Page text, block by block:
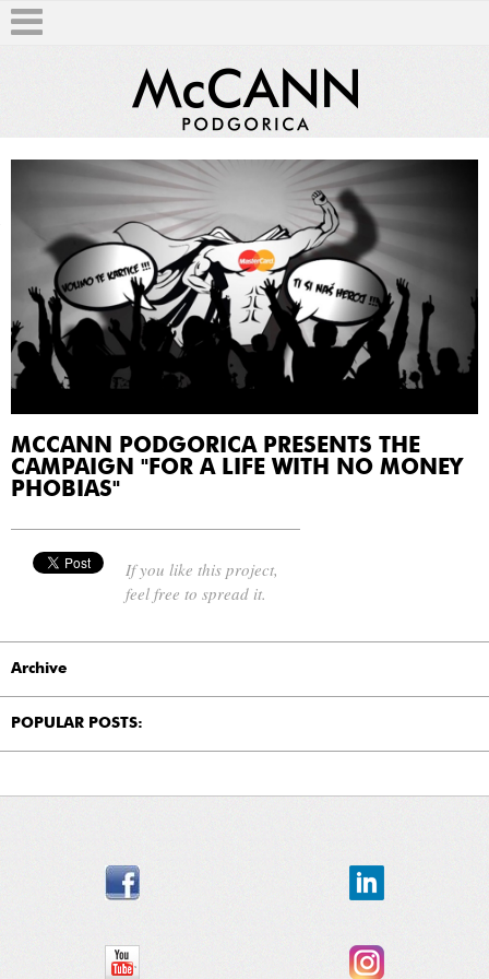
MCCANN PODGORICA PRESENTS THE
CAMPAIGN "FOR A LIFE WITH NO MONEY
PHOBIAS"
If you like this project,
feel free to spread it.
Archive
POPULAR POSTS: